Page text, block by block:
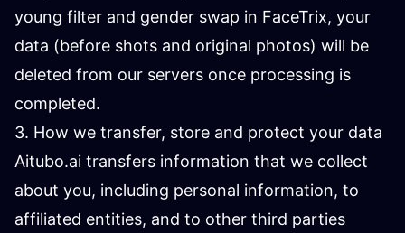
young filter and gender swap in FaceTrix, your
data (before shots and original photos) will be
deleted from our servers once processing is
completed.
3. How we transfer, store and protect your data
Aitubo.ai transfers information that we collect
about you, including personal information, to
affiliated entities, and to other third parties